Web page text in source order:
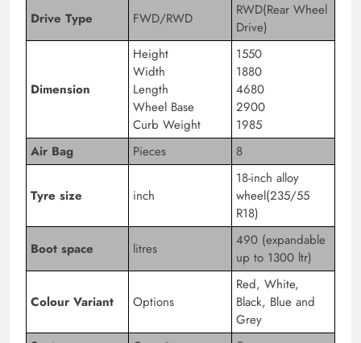
Drive Type
FWD/RWD
RWD(Rear Wheel
Drive)
Dimension
Height
Width
Length
Wheel Base
Curb Weight
1550
1880
4680
2900
1985
Air Bag
Pieces 8
Tyre size inch
18-inch alloy
wheel(235/55
R18)
Boot space
litres
490 (expandable
up to 1300 ltr)
Colour Variant Options
Red, White,
Black, Blue and
Grey